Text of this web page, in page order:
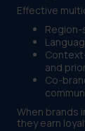
Effective
and
Co-
When brands
they earn